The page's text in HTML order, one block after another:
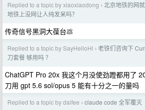
Replied to a topic by xiaoxiaodong › 北京地铁的网
地铁上没网让人纯发呆吗？
传奇信号黑洞大葆台💩
Replied to a topic by SayHelloHi › 老铁们咨询下
刀套餐 够用吗 ？
ChatGPT Pro 20x 我这个月没使劲蹬都用了
刀用 gpt 5.6 sol/opus 5 能有十分之一的量吗
Replied to a topic by daifee › claude code 全军覆灭